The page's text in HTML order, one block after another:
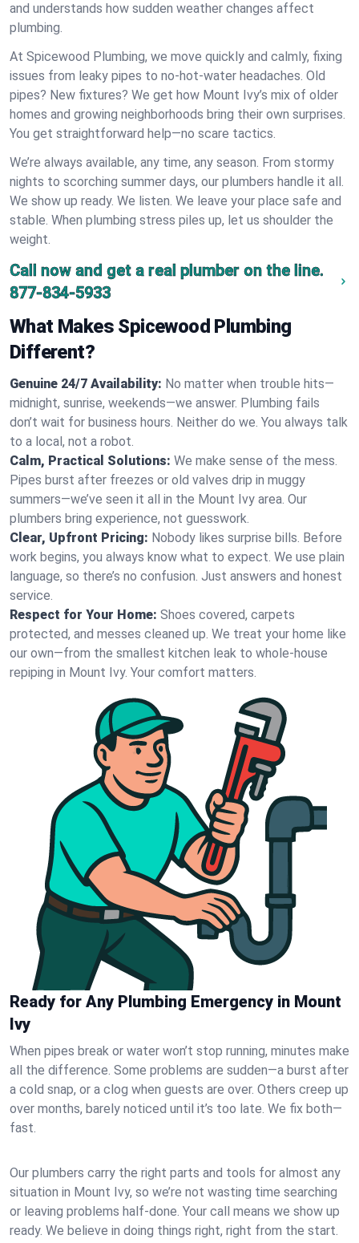
and understands how sudden weather changes affect
plumbing.
At Spicewood Plumbing, we move quickly and calmly, fixing
issues from leaky pipes to no-hot-water headaches. Old
pipes? New fixtures? We get how Mount Ivy’s mix of older
homes and growing neighborhoods bring their own surprises.
You get straightforward help—no scare tactics.
We’re always available, any time, any season. From stormy
nights to scorching summer days, our plumbers handle it all.
We show up ready. We listen. We leave your place safe and
stable. When plumbing stress piles up, let us shoulder the
weight.
Call now and get a real plumber on the line.
877-834-5933
What Makes Spicewood Plumbing
Different?
Genuine 24/7 Availability: No matter when trouble hits—
midnight, sunrise, weekends—we answer. Plumbing fails
don’t wait for business hours. Neither do we. You always talk
to a local, not a robot.
Calm, Practical Solutions: We make sense of the mess.
Pipes burst after freezes or old valves drip in muggy
summers—we’ve seen it all in the Mount Ivy area. Our
plumbers bring experience, not guesswork.
Clear, Upfront Pricing: Nobody likes surprise bills. Before
work begins, you always know what to expect. We use plain
language, so there’s no confusion. Just answers and honest
service.
Respect for Your Home: Shoes covered, carpets
protected, and messes cleaned up. We treat your home like
our own—from the smallest kitchen leak to whole-house
repiping in Mount Ivy. Your comfort matters.
Ready for Any Plumbing Emergency in Mount
Ivy
When pipes break or water won’t stop running, minutes make
all the difference. Some problems are sudden—a burst after
a cold snap, or a clog when guests are over. Others creep up
over months, barely noticed until it’s too late. We fix both—
fast.
Our plumbers carry the right parts and tools for almost any
situation in Mount Ivy, so we’re not wasting time searching
or leaving problems half-done. Your call means we show up
ready. We believe in doing things right, right from the start.